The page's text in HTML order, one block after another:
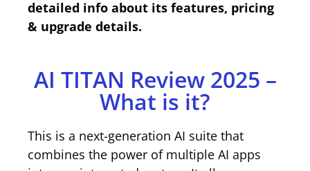
detailed info about its features, pricing
& upgrade details.
AI TITAN Review 2025 –
What is it?
This is a next-generation AI suite that
combines the power of multiple AI apps